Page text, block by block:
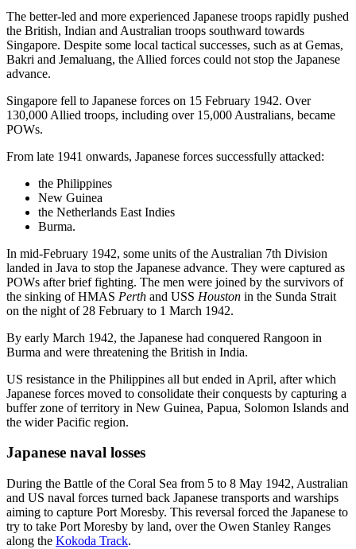
The better-led and more experienced Japanese troops rapidly pushed
the British, Indian and Australian troops southward towards
Singapore. Despite some local tactical successes, such as at Gemas,
Bakri and Jemaluang, the Allied forces could not stop the Japanese
advance.
Singapore fell to Japanese forces on 15 February 1942. Over
130,000 Allied troops, including over 15,000 Australians, became
POWs.
From late 1941 onwards, Japanese forces successfully attacked:
the Philippines
New Guinea
the Netherlands East Indies
Burma.
In mid-February 1942, some units of the Australian 7th Division
landed in Java to stop the Japanese advance. They were captured as
POWs after brief fighting. The men were joined by the survivors of
the sinking of HMAS Perth and USS Houston in the Sunda Strait
on the night of 28 February to 1 March 1942.
By early March 1942, the Japanese had conquered Rangoon in
Burma and were threatening the British in India.
US resistance in the Philippines all but ended in April, after which
Japanese forces moved to consolidate their conquests by capturing a
buffer zone of territory in New Guinea, Papua, Solomon Islands and
the wider Pacific region.
Japanese naval losses
During the Battle of the Coral Sea from 5 to 8 May 1942, Australian
and US naval forces turned back Japanese transports and warships
aiming to capture Port Moresby. This reversal forced the Japanese to
try to take Port Moresby by land, over the Owen Stanley Ranges
along the Kokoda Track.